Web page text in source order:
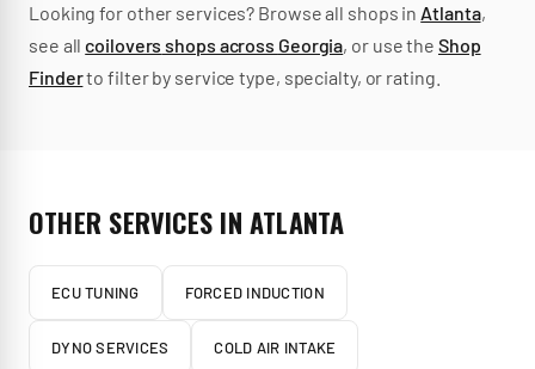
Looking for other services? Browse all shops in Atlanta,
see all coilovers shops across Georgia, or use the Shop
Finderto filter by service type, specialty, or rating.
OTHER SERVICES IN ATLANTA
ECU TUNING FORCED INDUCTION
DYNO SERVICES COLD AIR INTAKE